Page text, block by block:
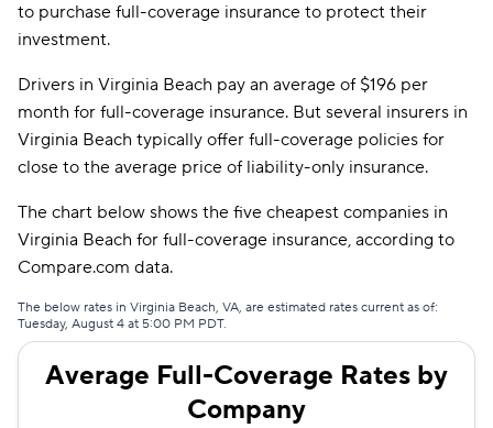
AssuranceAmerica $148
Insurify Car $157
The General $164
Root
Clearcover
Trexis One
$182
to purchase full-coverage insurance to protect their
investment.
Drivers in Virginia Beach pay an average of $196 per
month for full-coverage insurance. But several insurers in
Virginia Beach typically offer full-coverage policies for
close to the average price of liability-only insurance.
The chart below shows the five cheapest companies in
Virginia Beach for full-coverage insurance, according to
Compare.com data.
The below rates in Virginia Beach, VA, are estimated rates current as of:
Tuesday, August 4 at 5:00 PM PDT.
Average Full-Coverage Rates by
Company